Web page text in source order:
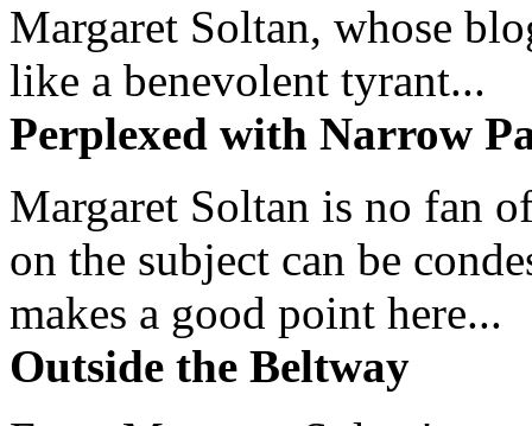
Margaret Soltan, whose
like a benevolent tyrant...
Perplexed with Narrow
Margaret Soltan is no fan
on the subject can be
makes a good point here...
Outside the Beltway